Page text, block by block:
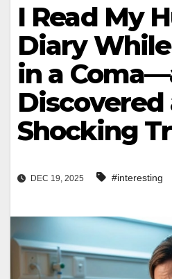
I Read My
Diary
in a
Discovered
Shocking
DEC 19, 2025 #interesting